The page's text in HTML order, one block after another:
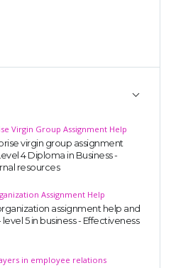
Virgin Group Assignment Help
virgin group assignment
4 Diploma in Business -
resources
Assignment Help
assignment help and
5 in business - Effectiveness
in employee relations